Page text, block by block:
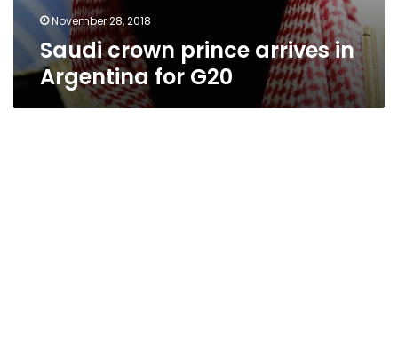
November 28, 2018
Saudi crown prince arrives in
Argentina for G20